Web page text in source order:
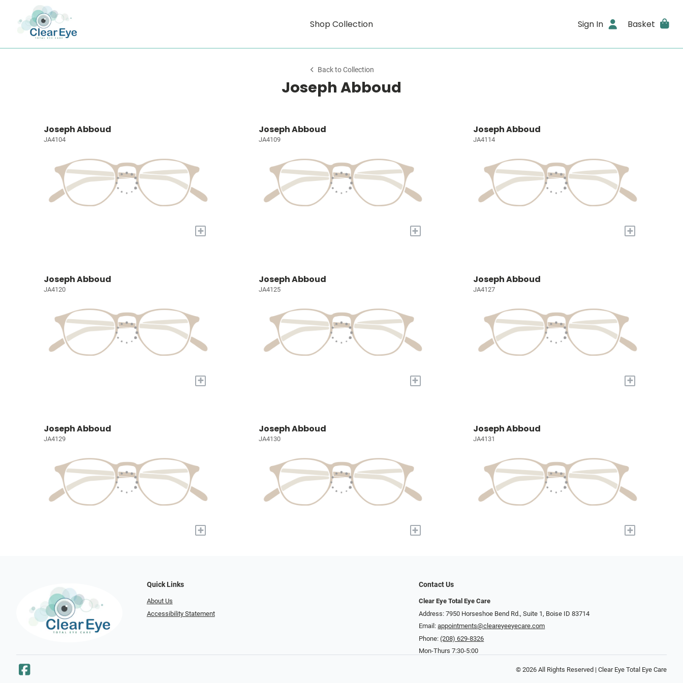
Shop Collection Sign In Basket
Back to Collection
Joseph Abboud
Joseph Abboud
JA4104
+
Joseph Abboud
JA4109
+
Joseph Abboud
JA4114
+
Joseph Abboud
JA4120
+
Joseph Abboud
JA4125
+
Joseph Abboud
JA4127
+
Joseph Abboud
JA4129
+
Joseph Abboud
JA4130
+
Joseph Abboud
JA4131
+
Quick Links
About Us
Accessibility Statement
Contact Us
Clear Eye Total Eye Care
Address: 7950 Horseshoe Bend Rd., Suite 1, Boise ID 83714
Email:appointments@cleareyeeyecare.com
Phone:(208) 629-8326
Mon-Thurs 7:30-5:00
© 2026 All Rights Reserved | Clear Eye Total Eye Care